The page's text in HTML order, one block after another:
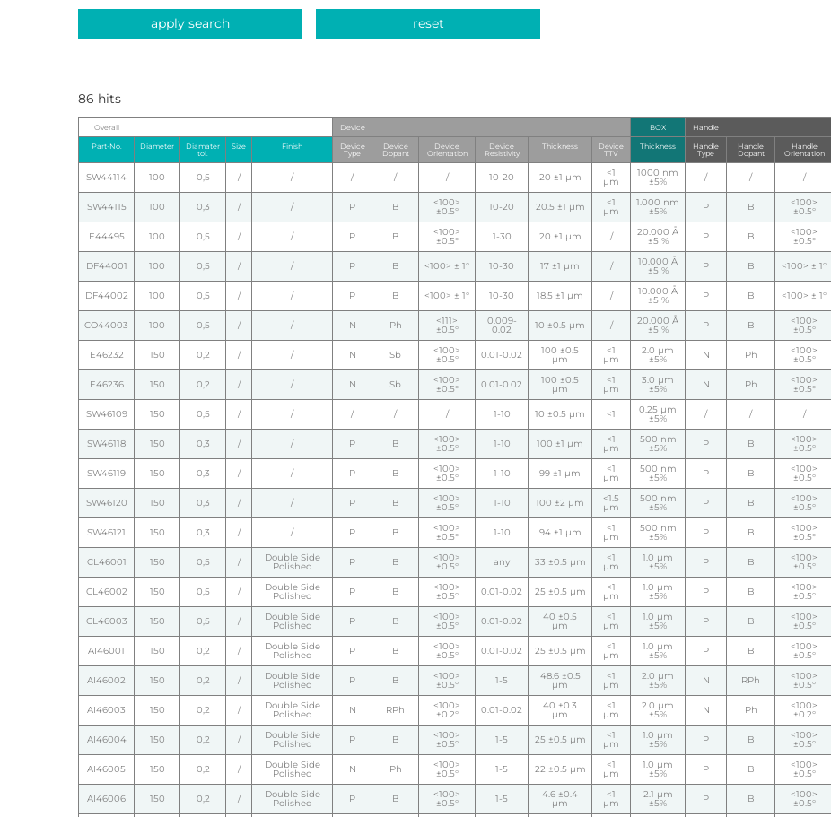
apply search reset
86 hits
Overall Device BOX Handle
Part-No. Diameter
Diamater
tol.
Size Finish
Device
Type
Device
Dopant
Device
Orientation
Device
Resistivity
Thickness
Device
TTV
Thickness
Handle
Type
Handle
Dopant
Handle
Orientation
SW44114 100 0,5 / / / / / 10-20 20 ±1 µm <1
µm
1000 nm
±5% / / /
SW44115 100 0,3 / / P B <100>
±0.5° 10-20 20.5 ±1 µm <1
µm
1.000 nm
±5% P B <100>
±0.5°
E44495 100 0,5 / / P B <100>
±0.5° 1-30 20 ±1 µm / 20.000 Å
±5 % P B <100>
±0.5°
DF44001 100 0,5 / / P B <100> ± 1° 10-30 17 ±1 µm / 10.000 Å
±5 % P B <100> ± 1°
DF44002 100 0,5 / / P B <100> ± 1° 10-30 18.5 ±1 µm / 10.000 Å
±5 % P B <100> ± 1°
CO44003 100 0,5 / / N Ph <111>
±0.5°
0.009-
0.02 10 ±0.5 µm / 20.000 Å
±5 % P B <100>
±0.5°
E46232 150 0,2 / / N Sb <100>
±0.5° 0.01-0.02 100 ±0.5
µm
<1
µm
2.0 µm
±5% N Ph <100>
±0.5°
E46236 150 0,2 / / N Sb <100>
±0.5° 0.01-0.02 100 ±0.5
µm
<1
µm
3.0 µm
±5% N Ph <100>
±0.5°
SW46109 150 0,5 / / / / / 1-10 10 ±0.5 µm <1 0.25 µm
±5% / / /
SW46118 150 0,3 / / P B <100>
±0.5° 1-10 100 ±1 µm <1
µm
500 nm
±5% P B <100>
±0.5°
SW46119 150 0,3 / / P B <100>
±0.5° 1-10 99 ±1 µm <1
µm
500 nm
±5% P B <100>
±0.5°
SW46120 150 0,3 / / P B <100>
±0.5° 1-10 100 ±2 µm <1.5
µm
500 nm
±5% P B <100>
±0.5°
SW46121 150 0,3 / / P B <100>
±0.5° 1-10 94 ±1 µm <1
µm
500 nm
±5% P B <100>
±0.5°
CL46001 150 0,5 / Double Side
Polished P B <100>
±0.5° any 33 ±0.5 µm <1
µm
1.0 µm
±5% P B <100>
±0.5°
CL46002 150 0,5 / Double Side
Polished P B <100>
±0.5° 0.01-0.02 25 ±0.5 µm <1
µm
1.0 µm
±5% P B <100>
±0.5°
CL46003 150 0,5 / Double Side
Polished P B <100>
±0.5° 0.01-0.02 40 ±0.5
µm
<1
µm
1.0 µm
±5% P B <100>
±0.5°
AI46001 150 0,2 / Double Side
Polished P B <100>
±0.5° 0.01-0.02 25 ±0.5 µm <1
µm
1.0 µm
±5% P B <100>
±0.5°
AI46002 150 0,2 / Double Side
Polished P B <100>
±0.5° 1-5 48.6 ±0.5
µm
<1
µm
2.0 µm
±5% N RPh <100>
±0.5°
AI46003 150 0,2 / Double Side
Polished N RPh <100>
±0.2° 0.01-0.02 40 ±0.3
µm
<1
µm
2.0 µm
±5% N Ph <100>
±0.2°
AI46004 150 0,2 / Double Side
Polished P B <100>
±0.5° 1-5 25 ±0.5 µm <1
µm
1.0 µm
±5% P B <100>
±0.5°
AI46005 150 0,2 / Double Side
Polished N Ph <100>
±0.5° 1-5 22 ±0.5 µm <1
µm
1.0 µm
±5% P B <100>
±0.5°
AI46006 150 0,2 / Double Side
Polished P B <100>
±0.5° 1-5 4.6 ±0.4
µm
<1
µm
2.1 µm
±5% P B <100>
±0.5°